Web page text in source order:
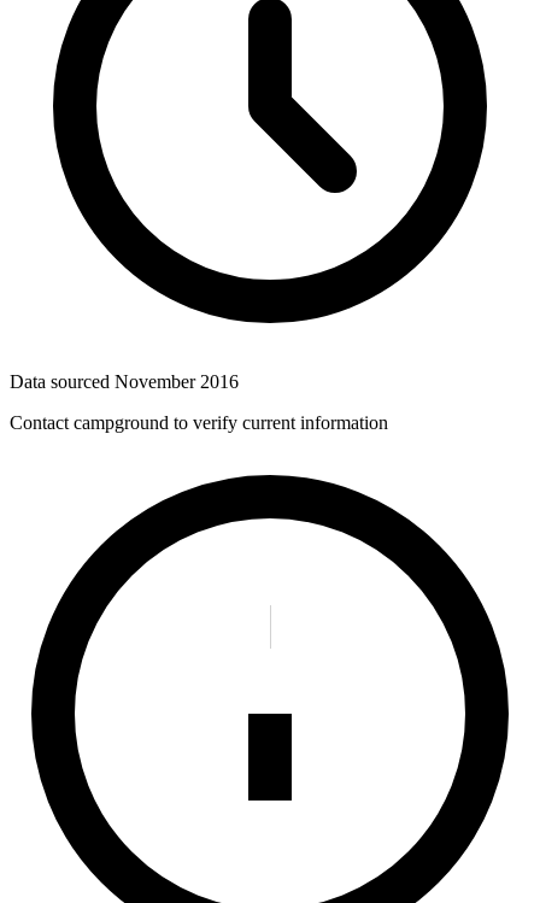
Data sourced November 2016
Contact campground to verify current information